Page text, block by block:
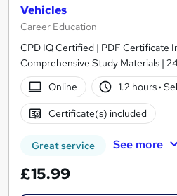
Vehicles
Career Education
CPD IQ Certified | PDF Certificate
Comprehensive Study Materials |
Online
1.2 hours·
Certificate(s) included
Great service See more
£15.99